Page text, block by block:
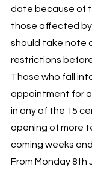
date because of
those affected by
should take note
restrictions
Those who fall
appointment for
in any of the 15
opening of more
coming weeks
From Monday 8th